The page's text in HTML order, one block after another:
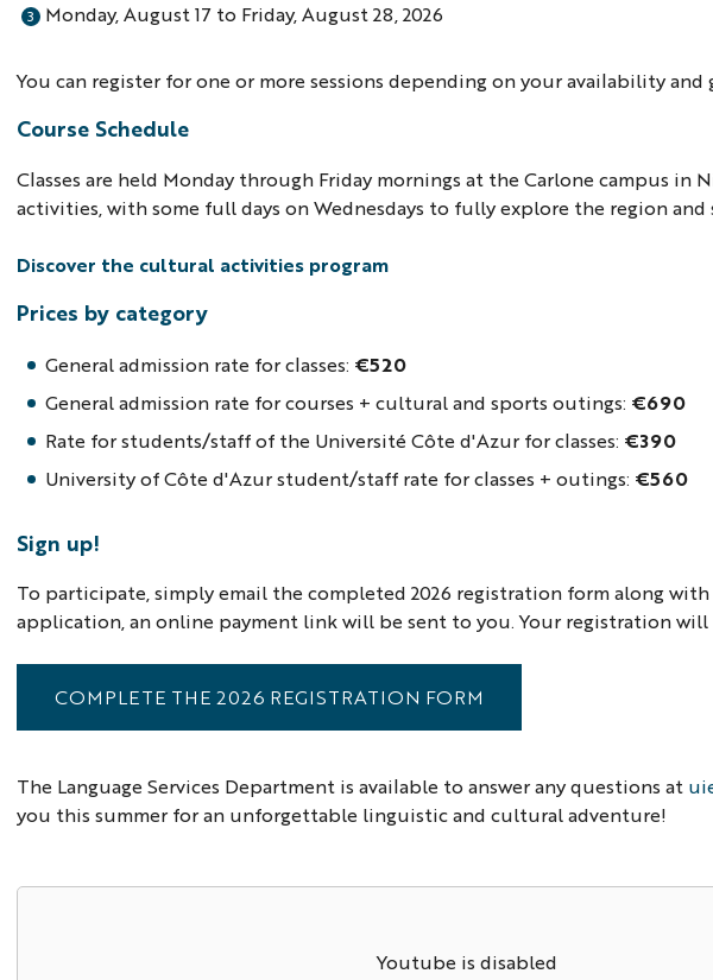
Monday, August 17 to Friday, August 28, 2026
You can register for one or more sessions depending on your availability and
Course Schedule
Classes are held Monday through Friday mornings at the Carlone campus
activities, with some full days on Wednesdays to fully explore the region
Discover the cultural activities program
Prices by category
General admission rate for classes: €520
General admission rate for courses + cultural and sports outings: €690
Rate for students/staff of the Université Côte d'Azur for classes: €390
University of Côte d'Azur student/staff rate for classes + outings: €560
Sign up!
To participate, simply email the completed 2026 registration form along
application, an online payment link will be sent to you. Your registration
COMPLETE THE 2026 REGISTRATION FORM
The Language Services Department is available to answer any questions at
you this summer for an unforgettable linguistic and cultural adventure!
Youtube is disabled